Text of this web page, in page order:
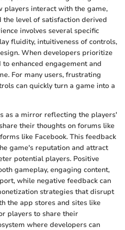
players interact with the game,
the level of satisfaction derived
involves several specific
fluidity, intuitiveness of controls,
When developers prioritize
enhanced engagement and
For many users, frustrating
can quickly turn a game into a
as a mirror reflecting the players'
their thoughts on forums like
like Facebook. This feedback
game's reputation and attract
potential players. Positive
gameplay, engaging content,
while negative feedback can
strategies that disrupt
the app stores and sites like
players to share their
where developers can